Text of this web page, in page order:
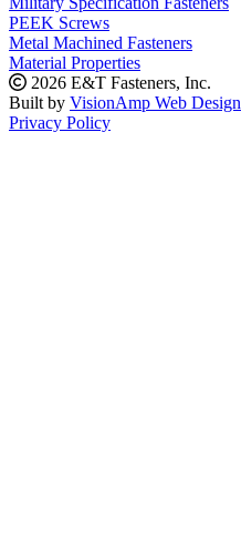
PEEK Screws
Metal Machined Fasteners
Material Properties
2026 E&T Fasteners, Inc.
Built by VisionAmp Web Design
Privacy Policy